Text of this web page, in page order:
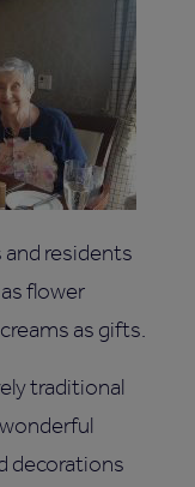
and residents
flower
as gifts.
traditional
decorations